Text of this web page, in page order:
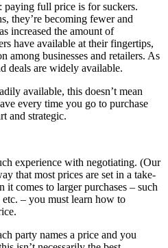
paying full price is for suckers.
they’re becoming fewer and
increased the amount of
have available at their fingertips,
among businesses and retailers. As
deals are widely available.
available, this doesn’t mean
every time you go to purchase
and strategic.
experience with negotiating. (Our
that most prices are set in a take-
comes to larger purchases – such
etc. – you must learn how to
party names a price and you